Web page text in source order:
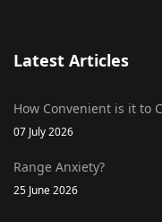
Latest Articles
How Convenient is it to
07 July 2026
Range Anxiety?
25 June 2026